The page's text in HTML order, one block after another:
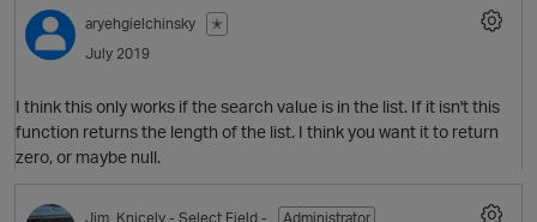
aryehgielchinsky
✭
July 2019
I think this only works if the search value is in the list. If it isn't this
function returns the length of the list. I think you want it to return
zero, or maybe null.
Jim_Knicely - Select Field -
Administrator